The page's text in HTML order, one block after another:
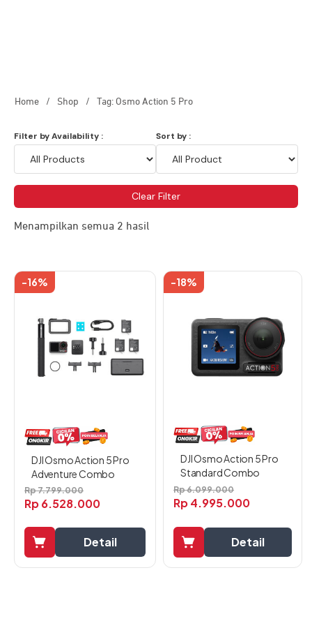
Home / Shop / Tag: Osmo Action 5 Pro
Filter by Availability : Sort by :
Clear Filter
Menampilkan semua 2 hasil
-16%
DJI Osmo Action 5 Pro
Adventure Combo
Rp7.799.000
Rp6.528.000
Detail
-18%
DJI Osmo Action 5 Pro
Standard Combo
Rp6.099.000
Rp4.995.000
Detail